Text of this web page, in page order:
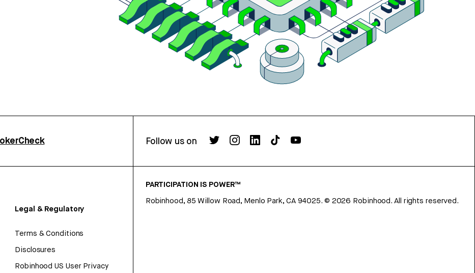
Follow us on
Legal & Regulatory
Terms & Conditions
Disclosures
Robinhood US User Privacy
PARTICIPATION IS POWER™
Robinhood, 85 Willow Road, Menlo Park, CA 94025. © 2026 Robinhood. All rights reserved.